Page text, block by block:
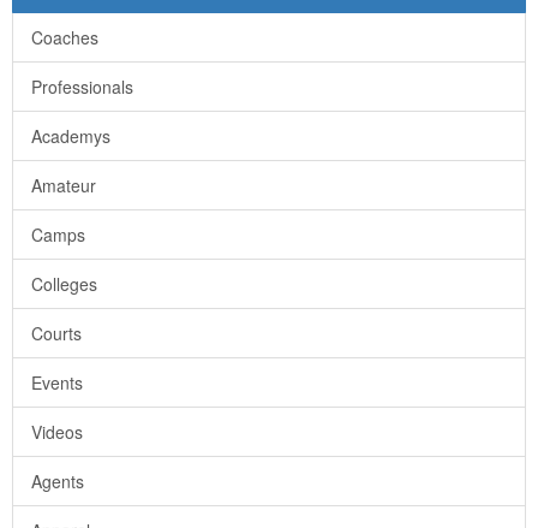
Coaches
Professionals
Academys
Amateur
Camps
Colleges
Courts
Events
Videos
Agents